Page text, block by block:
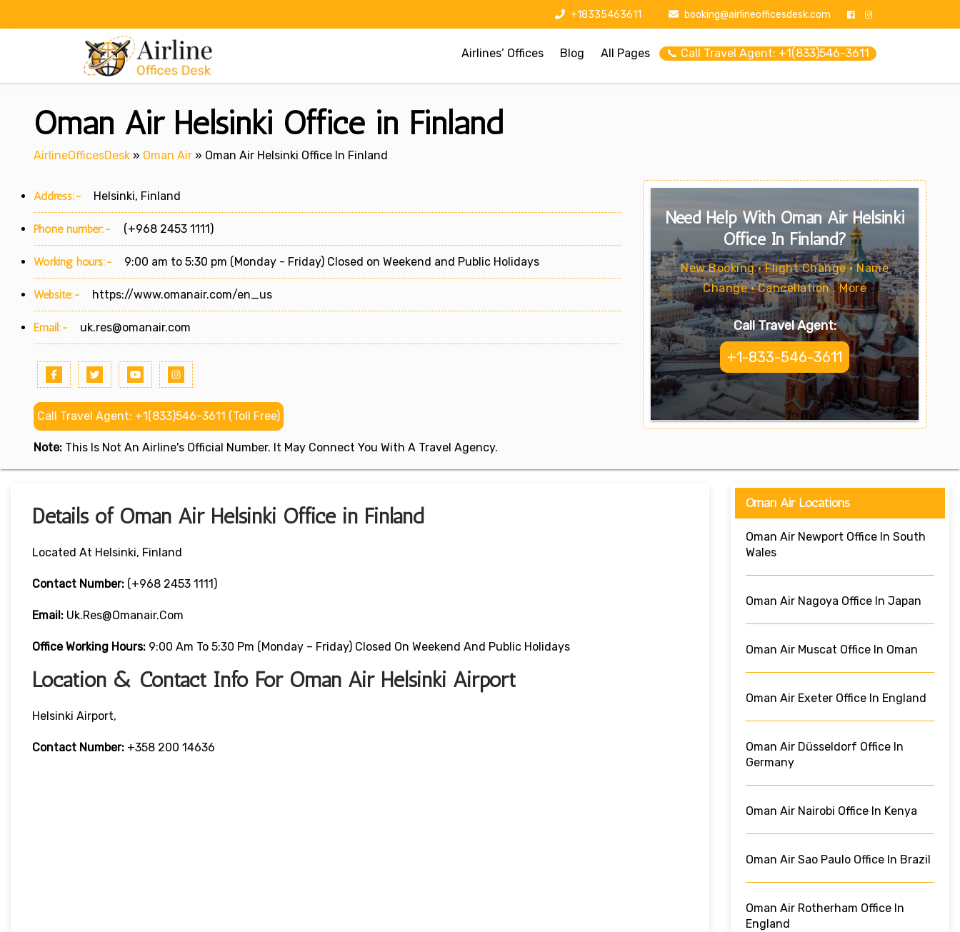
+18335463611 booking@airlineofficesdesk.com
Airlines’ Offices Blog All Pages 📞 Call Travel Agent: +1(833)546-3611
Oman Air Helsinki Office in Finland
AirlineOfficesDesk » Oman Air » Oman Air Helsinki Office In Finland
Address:- Helsinki, Finland
Phone number:- (+968 2453 1111)
Working hours:- 9:00 am to 5:30 pm (Monday - Friday) Closed on Weekend and Public Holidays
Website:- https://www.omanair.com/en_us
Email:- uk.res@omanair.com
Call Travel Agent: +1(833)546-3611 (Toll Free)
Note: This Is Not An Airline's Official Number. It May Connect You With A Travel Agency.
Need Help With Oman Air Helsinki
Office In Finland?
New Booking • Flight Change • Name
Change • Cancellation . More
Call Travel Agent:
+1-833-546-3611
Details of Oman Air Helsinki Office in Finland
Located At Helsinki, Finland
Contact Number: (+968 2453 1111)
Email: Uk.res@omanair.com
Office Working Hours: 9:00 Am To 5:30 Pm (Monday – Friday) Closed On Weekend And Public Holidays
Location & Contact Info For Oman Air Helsinki Airport
Helsinki Airport,
Contact Number: +358 200 14636
Oman Air Locations
Oman Air Newport Office In South
Wales
Oman Air Nagoya Office In Japan
Oman Air Muscat Office In Oman
Oman Air Exeter Office In England
Oman Air Düsseldorf Office In
Germany
Oman Air Nairobi Office In Kenya
Oman Air Sao Paulo Office In Brazil
Oman Air Rotherham Office In
England